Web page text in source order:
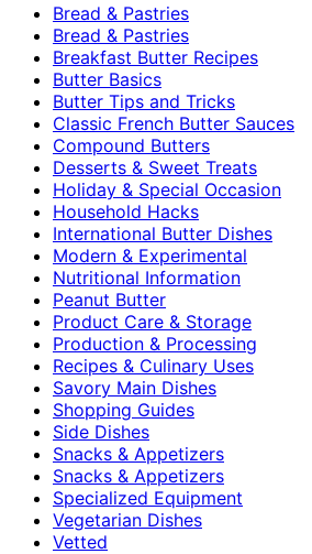
Bread & Pastries
Bread & Pastries
Breakfast Butter Recipes
Butter Basics
Butter Tips and Tricks
Classic French Butter Sauces
Compound Butters
Desserts & Sweet Treats
Holiday & Special Occasion
Household Hacks
International Butter Dishes
Modern & Experimental
Nutritional Information
Peanut Butter
Product Care & Storage
Production & Processing
Recipes & Culinary Uses
Savory Main Dishes
Shopping Guides
Side Dishes
Snacks & Appetizers
Snacks & Appetizers
Specialized Equipment
Vegetarian Dishes
Vetted